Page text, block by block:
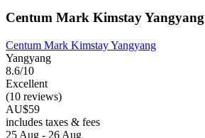
Centum Mark Kimstay Yangyang
Centum Mark Kimstay Yangyang
Yangyang
8.6/10
Excellent
(10 reviews)
AU$59
includes taxes & fees
25 Aug - 26 Aug